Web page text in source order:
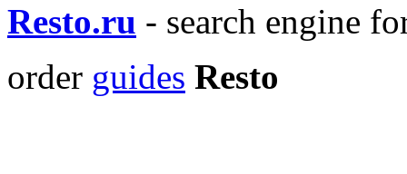
Resto.ru - search engine
order guides Resto